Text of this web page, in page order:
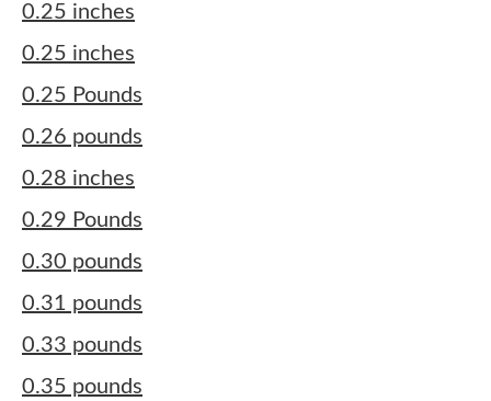
0.25 inches
0.25 inches
0.25 Pounds
0.26 pounds
0.28 inches
0.29 Pounds
0.30 pounds
0.31 pounds
0.33 pounds
0.35 pounds